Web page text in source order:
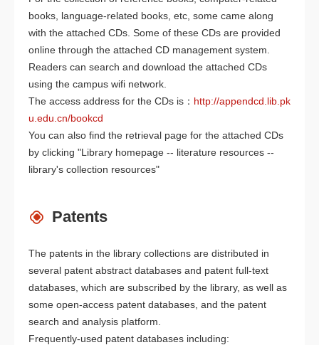
books, language-related books, etc, some came along
with the attached CDs. Some of these CDs are provided
online through the attached CD management system.
Readers can search and download the attached CDs
using the campus wifi network.
The access address for the CDs is： http://appendcd.lib.pk
u.edu.cn/bookcd
You can also find the retrieval page for the attached CDs
by clicking "Library homepage -- literature resources --
library's collection resources"
Patents
The patents in the library collections are distributed in
several patent abstract databases and patent full-text
databases, which are subscribed by the library, as well as
some open-access patent databases, and the patent
search and analysis platform.
Frequently-used patent databases including: